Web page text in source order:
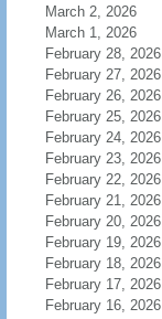
March 2, 2026
March 1, 2026
February 28, 2026
February 27, 2026
February 26, 2026
February 25, 2026
February 24, 2026
February 23, 2026
February 22, 2026
February 21, 2026
February 20, 2026
February 19, 2026
February 18, 2026
February 17, 2026
February 16, 2026